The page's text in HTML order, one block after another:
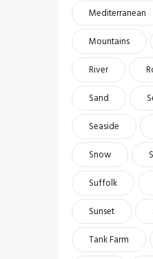
Mediterranean
Mountains
River
Sand
Seaside
Snow
Suffolk
Sunset
Tank Farm